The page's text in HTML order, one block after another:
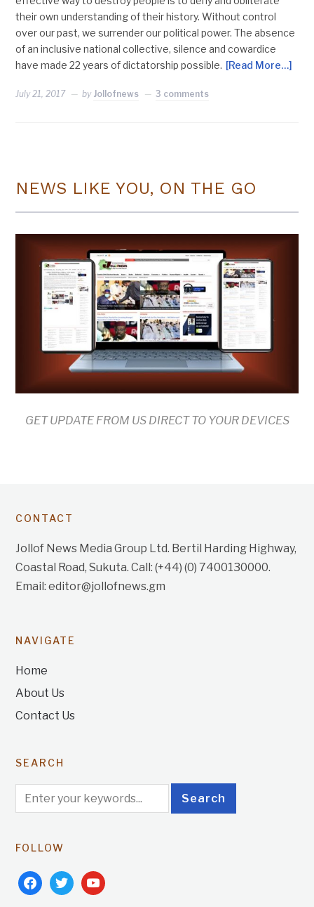
their own understanding of their history. Without control
over our past, we surrender our political power. The absence
of an inclusive national collective, silence and cowardice
have made 22 years of dictatorship possible. [Read More…]
July 21, 2017 by Jollofnews 3 comments
NEWS LIKE YOU, ON THE GO
GET UPDATE FROM US DIRECT TO YOUR DEVICES
CONTACT
Jollof News Media Group Ltd. Bertil Harding Highway,
Coastal Road, Sukuta. Call: (+44) (0) 7400130000.
Email: editor@jollofnews.gm
NAVIGATE
Home
About Us
Contact Us
SEARCH
FOLLOW
facebooktwitteryoutube